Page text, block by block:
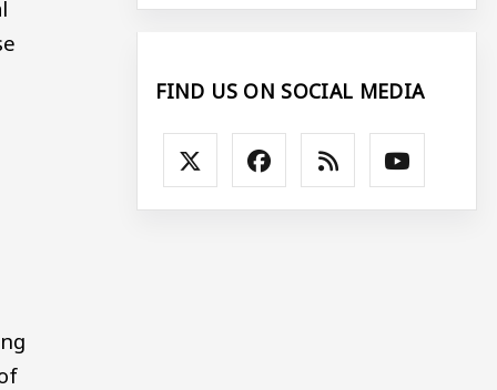
FIND US ON SOCIAL MEDIA